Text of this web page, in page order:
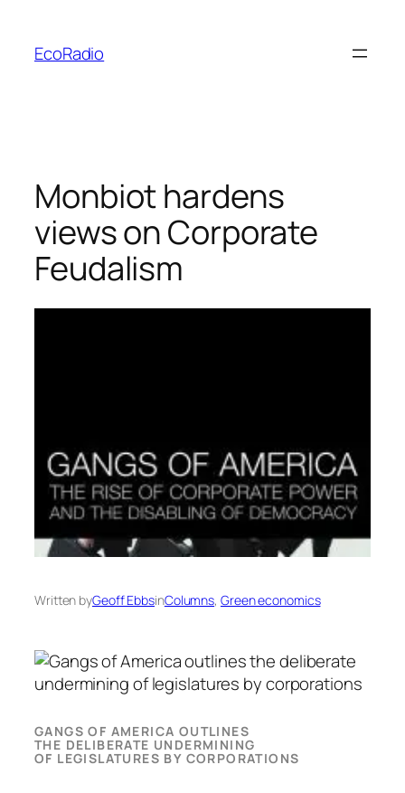
content
EcoRadio
Monbiot hardens
views on Corporate
Feudalism
Written byGeoff EbbsinColumns, Green economics
GANGS OF AMERICA OUTLINES
THE DELIBERATE UNDERMINING
OF LEGISLATURES BY CORPORATIONS